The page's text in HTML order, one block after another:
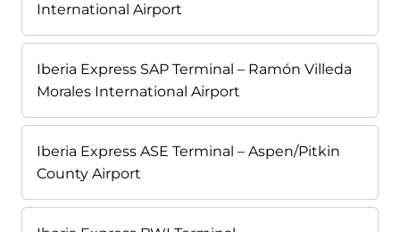
International Airport
Iberia Express SAP Terminal – Ramón Villeda
Morales International Airport
Iberia Express ASE Terminal – Aspen/Pitkin
County Airport